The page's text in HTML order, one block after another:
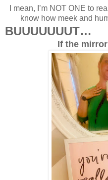
I mean, I’m NOT ONE to
know how meek and
BUUUUUUUT…
If the